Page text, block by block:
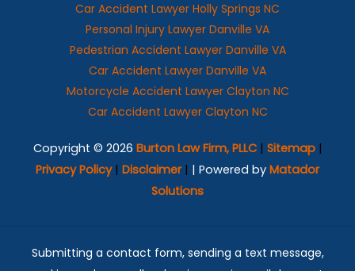
Car Accident Lawyer Holly Springs NC
Personal Injury Lawyer Danville VA
Pedestrian Accident Lawyer Danville VA
Car Accident Lawyer Danville VA
Motorcycle Accident Lawyer Clayton NC
Car Accident Lawyer Clayton NC
Copyright © 2026 Burton Law Firm, PLLC| Sitemap|
Privacy Policy| Disclaimer| | Powered by Matador
Solutions
Submitting a contact form, sending a text message,